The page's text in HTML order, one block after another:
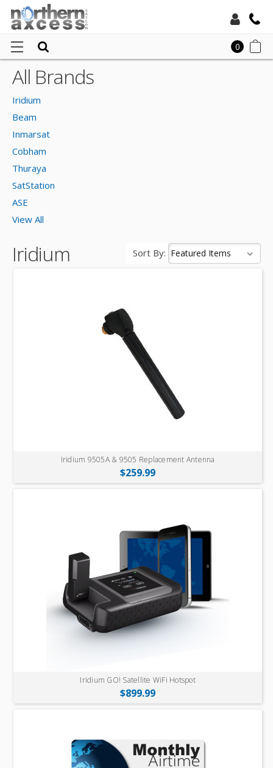
0
All Brands
Iridium
Beam
Inmarsat
Cobham
Thuraya
SatStation
ASE
View All
Iridium Sort By:
Iridium 9505A & 9505 Replacement Antenna
$259.99
Iridium GO! Satellite WiFi Hotspot
$899.99